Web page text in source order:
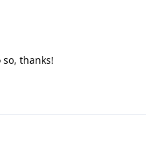
thanks!